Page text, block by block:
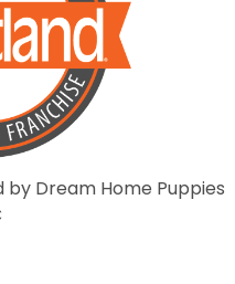
Dream Home Puppies